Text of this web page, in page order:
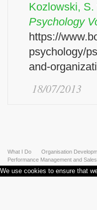
Kozlowski, S.
Psychology
https://
psychology/
and-
18/07/2013
What I Do Organisation
Performance Management and
We use cookies to ensure that